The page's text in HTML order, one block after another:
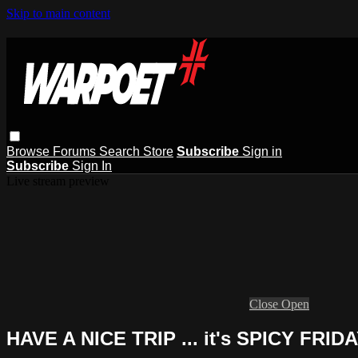
Skip to main content
Browse Forums Search Store Subscribe Sign in
Subscribe Sign In
Close Open
HAVE A NICE TRIP ... it's SPICY